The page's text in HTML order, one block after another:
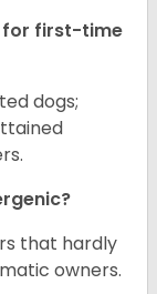
for first-time
dogs;
that hardly
owners.